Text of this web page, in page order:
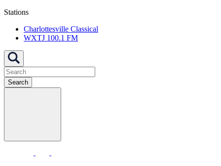
Stations
Charlottesville Classical
WXTJ 100.1 FM
Search